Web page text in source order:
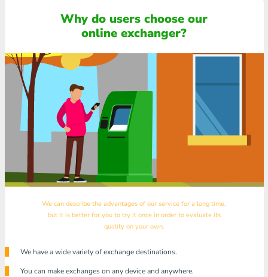
Why do users choose our
online exchanger?
We can describe the advantages of our service for a long time,
but it is better for you to try it once in order to evaluate its
quality on your own.
We have a wide variety of exchange destinations.
You can make exchanges on any device and anywhere.